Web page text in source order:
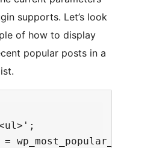
supports. Let’s look
of how to display
popular posts in a
=